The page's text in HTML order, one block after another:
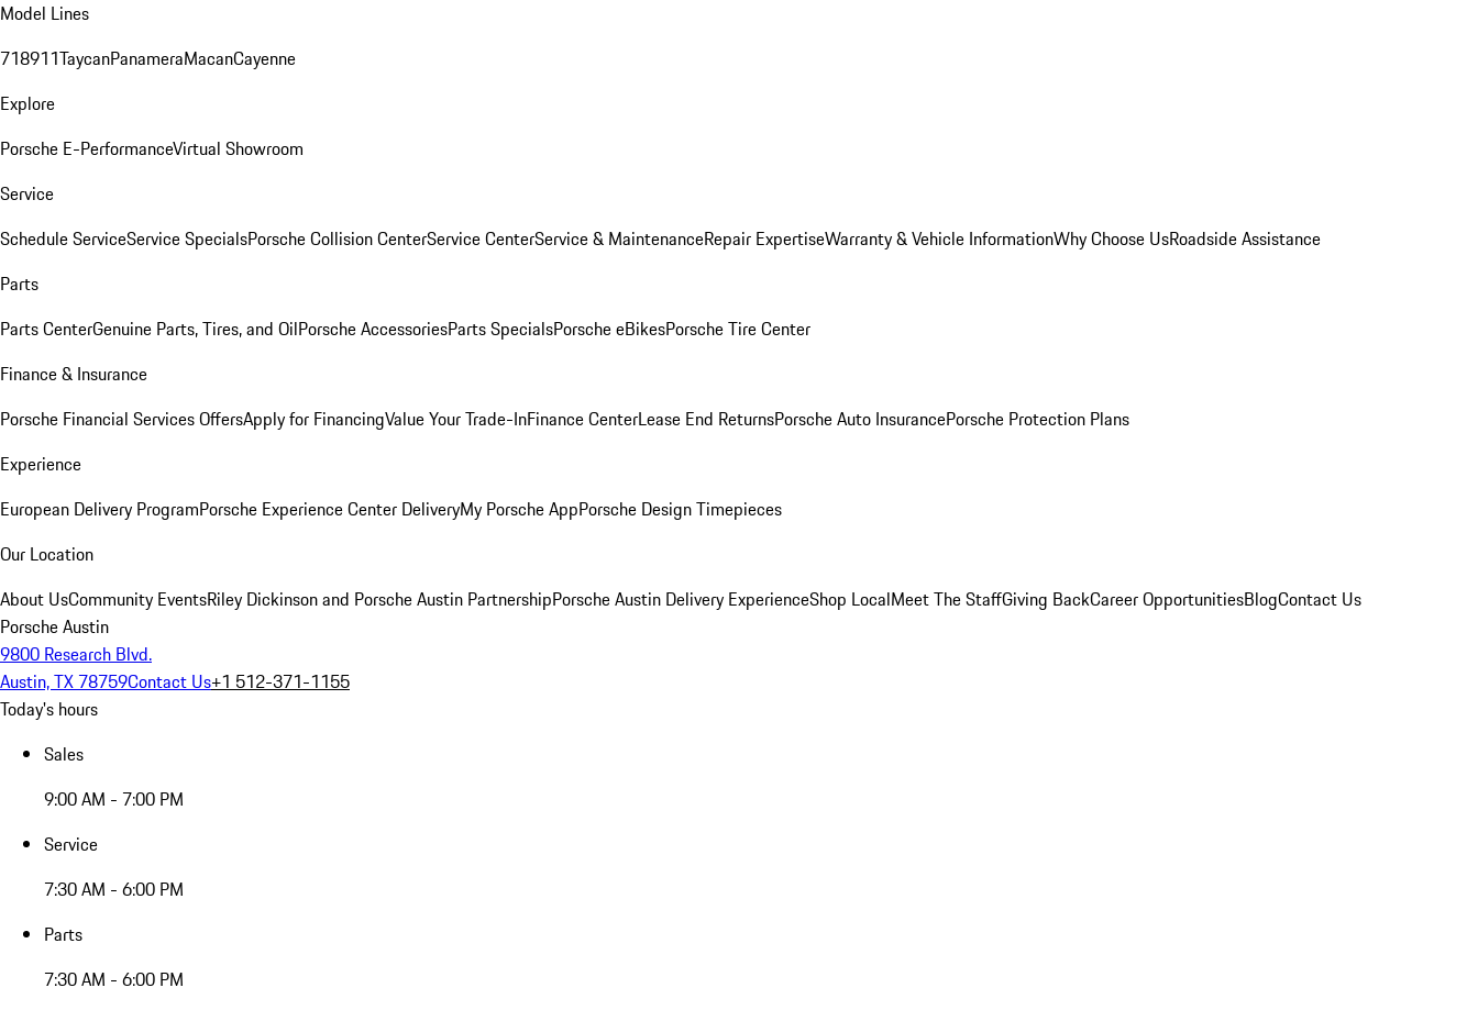
Model Lines
718911TaycanPanameraMacanCayenne
Explore
Porsche E-PerformanceVirtual Showroom
Service
Schedule ServiceService SpecialsPorsche Collision CenterService CenterService & MaintenanceRepair ExpertiseWarranty & Vehicle InformationWhy Choose UsRoadside Assistance
Parts
Parts CenterGenuine Parts, Tires, and OilPorsche AccessoriesParts SpecialsPorsche eBikesPorsche Tire Center
Finance & Insurance
Porsche Financial Services OffersApply for FinancingValue Your Trade-InFinance CenterLease End ReturnsPorsche Auto InsurancePorsche Protection Plans
Experience
European Delivery ProgramPorsche Experience Center DeliveryMy Porsche AppPorsche Design Timepieces
Our Location
About UsCommunity EventsRiley Dickinson and Porsche Austin PartnershipPorsche Austin Delivery ExperienceShop LocalMeet The StaffGiving BackCareer OpportunitiesBlogContact Us
Porsche Austin
9800 Research Blvd.
Austin, TX 78759Contact Us+1 512-371-1155
Today's hours
Sales
9:00 AM - 7:00 PM
Service
7:30 AM - 6:00 PM
Parts
7:30 AM - 6:00 PM